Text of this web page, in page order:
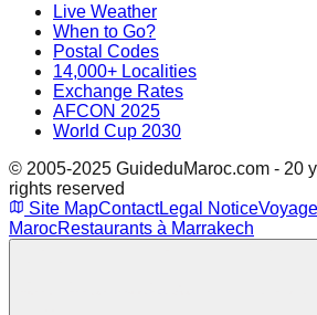
Live Weather
When to Go?
Postal Codes
14,000+ Localities
Exchange Rates
AFCON 2025
World Cup 2030
© 2005-2025 GuideduMaroc.com - 20
rights reserved
Site MapContactLegal Notice
MarocRestaurants à Marrakech